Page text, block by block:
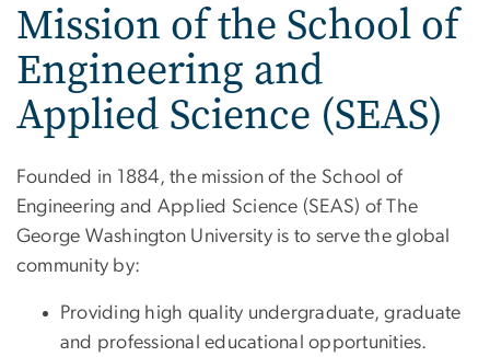
Mission of the School of
Engineering and
Applied Science (SEAS)
Founded in 1884, the mission of the School of
Engineering and Applied Science (SEAS) of The
George Washington University is to serve the global
community by:
Providing high quality undergraduate, graduate
and professional educational opportunities.